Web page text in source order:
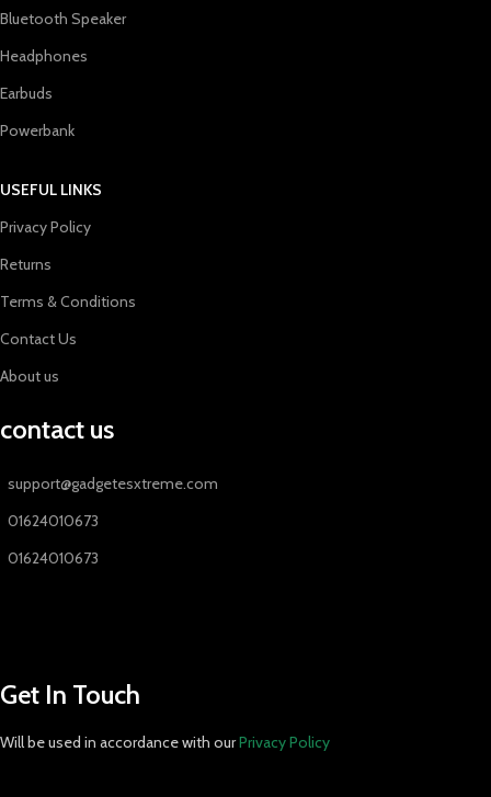
Bluetooth Speaker
Headphones
Earbuds
Powerbank
USEFUL LINKS
Privacy Policy
Returns
Terms & Conditions
Contact Us
About us
contact us
support@gadgetesxtreme.com
01624010673
01624010673
Get In Touch
Will be used in accordance with ourPrivacy Policy